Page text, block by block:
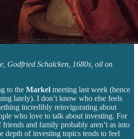
Godfried Schalcken, 1680s, oil on
to the Markel meeting last week (hence
lately). I don’t know who else feels
incredibly reinvigorating about
who love to talk about investing. For
and family probably aren’t as into
depth of investing topics tends to feel